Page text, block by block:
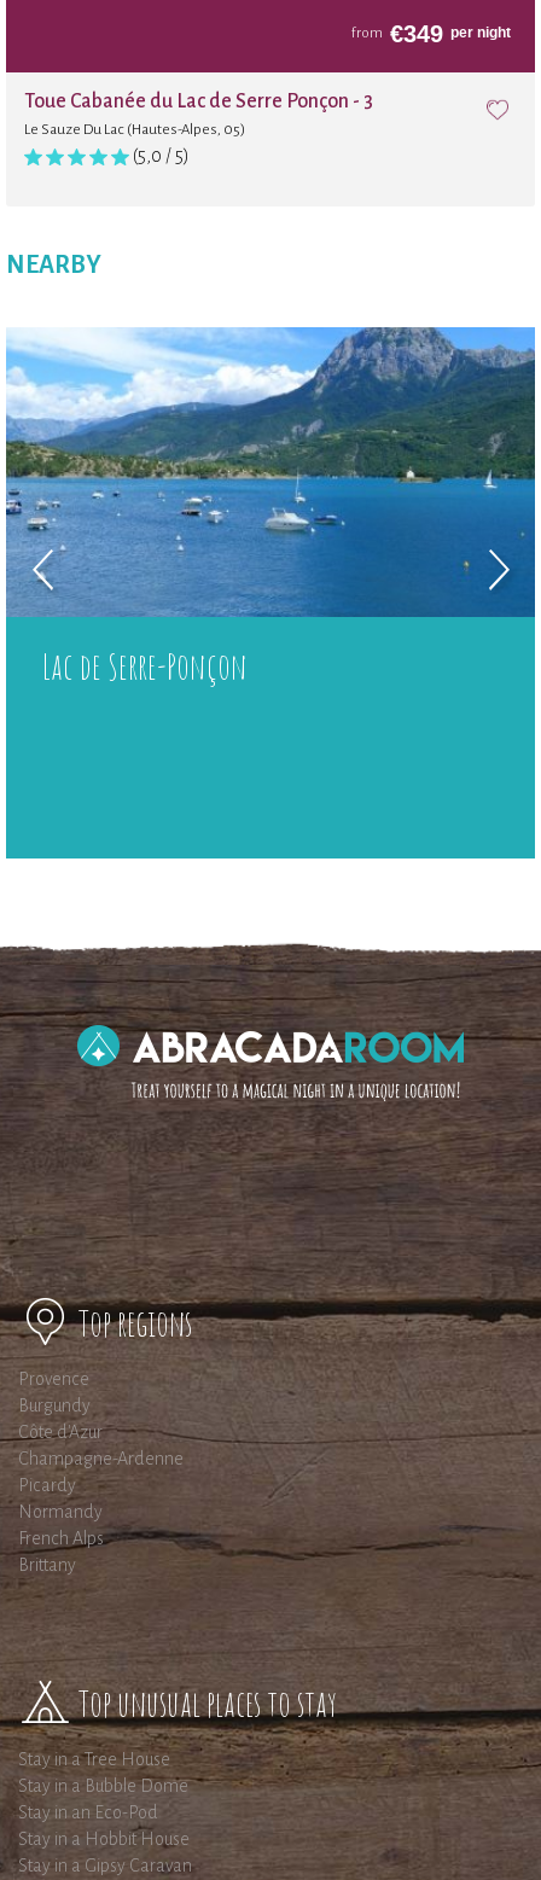
from €349 per night
Toue Cabanée du Lac de Serre Ponçon - 3
Le Sauze Du Lac (Hautes-Alpes, 05)
(5,0 / 5)
NEARBY
Lac de Serre-Ponçon
Top regions
Provence
Burgundy
Côte d'Azur
Champagne-Ardenne
Picardy
Normandy
French Alps
Brittany
Top unusual places to stay
Stay in a Tree House
Stay in a Bubble Dome
Stay in an Eco-Pod
Stay in a Hobbit House
Stay in a Gipsy Caravan